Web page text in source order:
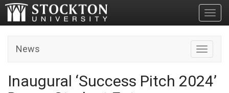
Toggle
News
Inaugural ‘Success Pitch 2024’